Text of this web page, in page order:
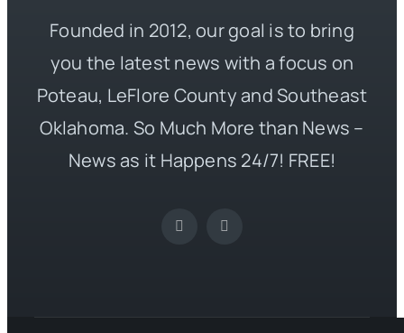
Founded in 2012, our goal is to bring
you the latest news with a focus on
Poteau, LeFlore County and Southeast
Oklahoma. So Much More than News –
News as it Happens 24/7! FREE!